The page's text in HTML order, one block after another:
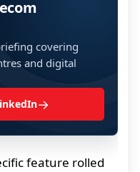
covering
and digital
→
feature rolled